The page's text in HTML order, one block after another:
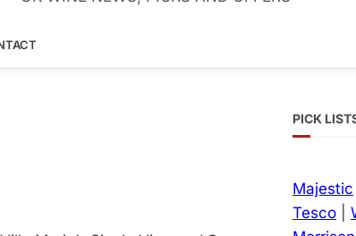
PICK
Majestic
Tesco